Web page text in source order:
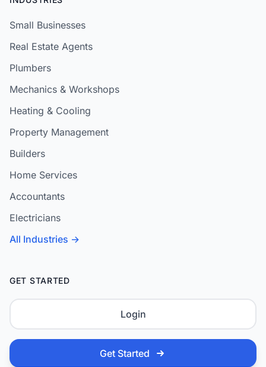
Small Businesses
Real Estate Agents
Plumbers
Mechanics & Workshops
Heating & Cooling
Property Management
Builders
Home Services
Accountants
Electricians
All Industries →
GET STARTED
Login
Get Started